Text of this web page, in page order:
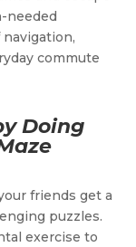
needed
commute
Doing
friends get a
puzzles.
exercise to